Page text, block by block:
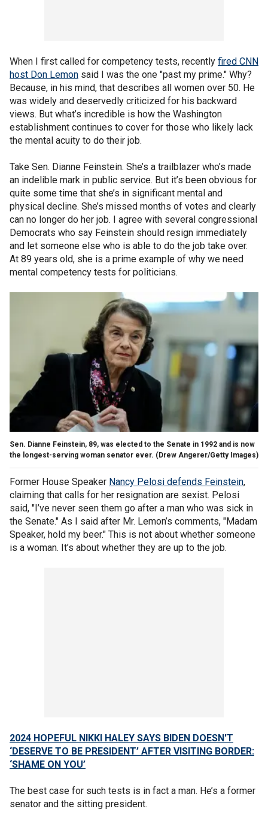
When I first called for competency tests, recently fired CNN
host Don Lemon said I was the one "past my prime." Why?
Because, in his mind, that describes all women over 50. He
was widely and deservedly criticized for his backward
views. But what’s incredible is how the Washington
establishment continues to cover for those who likely lack
the mental acuity to do their job.
Take Sen. Dianne Feinstein. She’s a trailblazer who’s made
an indelible mark in public service. But it’s been obvious for
quite some time that she’s in significant mental and
physical decline. She’s missed months of votes and clearly
can no longer do her job. I agree with several congressional
Democrats who say Feinstein should resign immediately
and let someone else who is able to do the job take over.
At 89 years old, she is a prime example of why we need
mental competency tests for politicians.
Sen. Dianne Feinstein, 89, was elected to the Senate in 1992 and is now
the longest-serving woman senator ever. (Drew Angerer/Getty Images)
Former House Speaker Nancy Pelosi defends Feinstein,
claiming that calls for her resignation are sexist. Pelosi
said, "I’ve never seen them go after a man who was sick in
the Senate." As I said after Mr. Lemon’s comments, "Madam
Speaker, hold my beer." This is not about whether someone
is a woman. It’s about whether they are up to the job.
2024 HOPEFUL NIKKI HALEY SAYS BIDEN DOESN'T
‘DESERVE TO BE PRESIDENT’ AFTER VISITING BORDER:
‘SHAME ON YOU’
The best case for such tests is in fact a man. He’s a former
senator and the sitting president.